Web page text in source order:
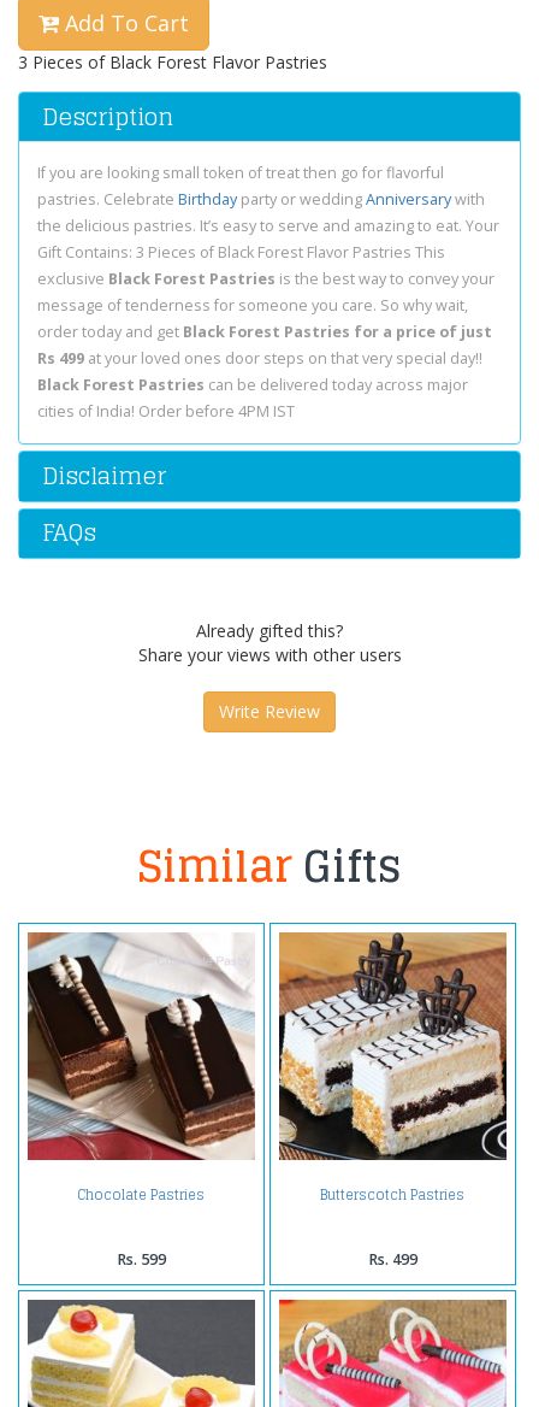
Add To Cart
3 Pieces of Black Forest Flavor Pastries
Description
If you are looking small token of treat then go for flavorful
pastries. Celebrate Birthdayparty or weddingAnniversarywith
the delicious pastries. It’s easy to serve and amazing to eat. Your
Gift Contains: 3 Pieces of Black Forest Flavor Pastries This
exclusive Black Forest Pastries is the best way to convey your
message of tenderness for someone you care. So why wait,
order today and get Black Forest Pastries for a price of just
Rs 499 at your loved ones door steps on that very special day!!
Black Forest Pastries can be delivered today across major
cities of India! Order before 4PM IST
Disclaimer
FAQs
Already gifted this?
Share your views with other users
Write Review
SimilarGifts
Chocolate Pastries
Rs. 599
Butterscotch Pastries
Rs. 499